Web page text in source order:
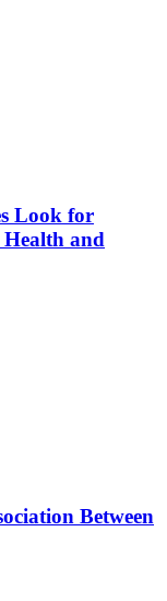
Look for
Health and
Between